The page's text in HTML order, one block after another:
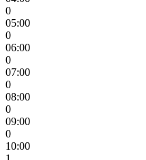
0
05:00
0
06:00
0
07:00
0
08:00
0
09:00
0
10:00